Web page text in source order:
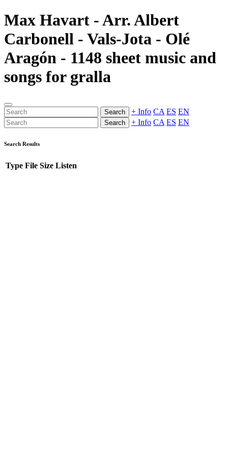
Max Havart - Arr. Albert
Carbonell - Vals-Jota - Olé
Aragón - 1148 sheet music and
songs for gralla
Search + Info CA ES EN
Search + Info CA ES EN
Search Results
Type File Size Listen